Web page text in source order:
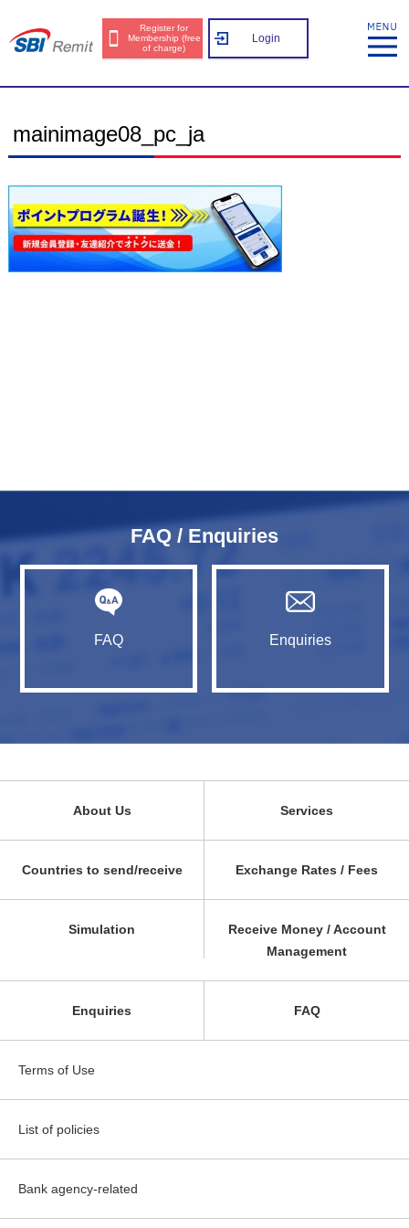
Register for
Membership (free
of charge)
Login
mainimage08_pc_ja
FAQ / Enquiries
FAQ Enquiries
About Us Services
Countries to send/receive Exchange Rates / Fees
Simulation
Receive Money / Account
Management
Enquiries FAQ
Terms of Use
List of policies
Bank agency-related